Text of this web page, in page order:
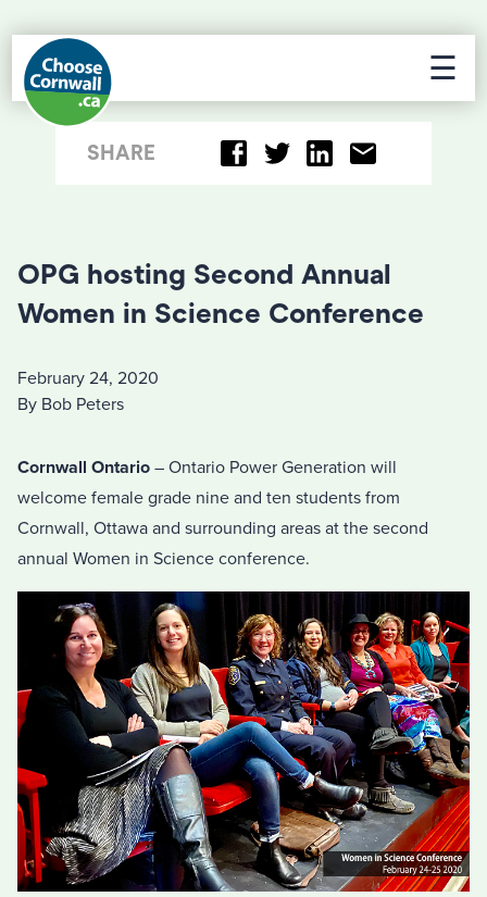
☰
SHARE
OPG hosting Second Annual
Women in Science Conference
February 24, 2020
By Bob Peters
Cornwall Ontario – Ontario Power Generation will
welcome female grade nine and ten students from
Cornwall, Ottawa and surrounding areas at the second
annual Women in Science conference.